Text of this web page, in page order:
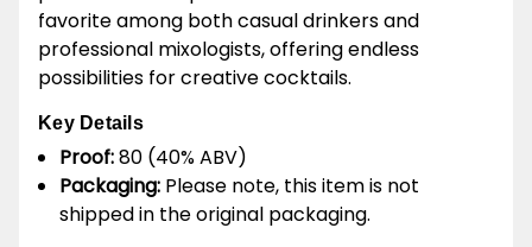
favorite among both casual drinkers and
professional mixologists, offering endless
possibilities for creative cocktails.
Key Details
Proof:80 (40% ABV)
Packaging: Please note, this item is not
shipped in the original packaging.